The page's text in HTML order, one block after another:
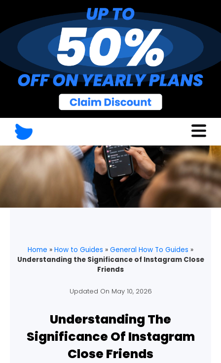
Home » How to Guides » General How To Guides »
Understanding the Significance of Instagram Close
Friends
Updated On May 10, 2026
Understanding The
Significance Of Instagram
Close Friends